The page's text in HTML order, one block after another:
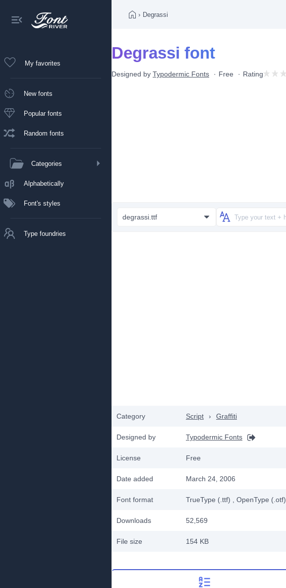
My favorites
New fonts
Popular fonts
Random fonts
Categories
Alphabetically
Font's styles
Type foundries
› Degrassi
Degrassi font
Designed by Typodermic Fonts Free Rating
degrassi.ttf
Category Script › Graffiti
Designed by Typodermic Fonts
License Free
Date added March 24, 2006
Font format TrueType (.ttf) , OpenType (.otf)
Downloads 52,569
File size 154 KB